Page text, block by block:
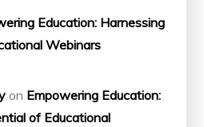
Education: Harnessing
Webinars
on Empowering Education:
of Educational